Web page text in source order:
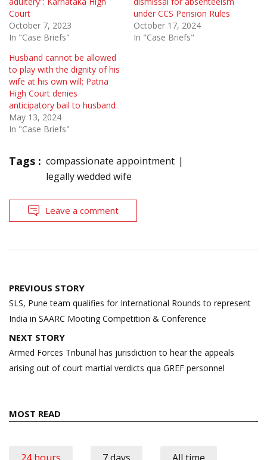
Court
October 7, 2023
In "Case Briefs"
under CCS Pension Rules
October 17, 2024
In "Case Briefs"
Husband cannot be allowed
to play with the dignity of his
wife at his own will; Patna
High Court denies
anticipatory bail to husband
May 13, 2024
In "Case Briefs"
Tags : compassionate appointment
legally wedded wife
Leave a comment
Post
navigation
PREVIOUS STORY
SLS, Pune team qualifies for International Rounds to represent
India in SAARC Mooting Competition & Conference
NEXT STORY
Armed Forces Tribunal has jurisdiction to hear the appeals
arising out of court martial verdicts qua GREF personnel
MOST READ